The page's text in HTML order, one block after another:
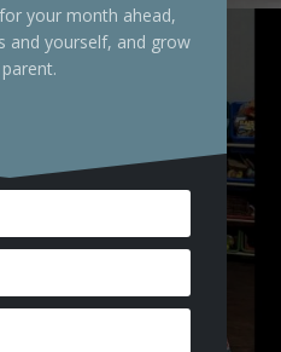
your month ahead,
and yourself, and grow